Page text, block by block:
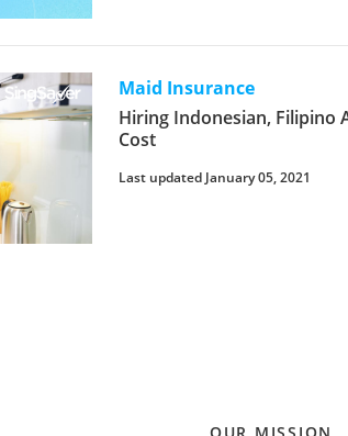
Maid Insurance
Hiring Indonesian, Filipino
Cost
Last updated January 05, 2021